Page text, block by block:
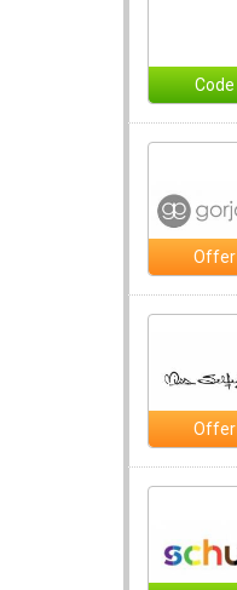
Code
Offer
Offer